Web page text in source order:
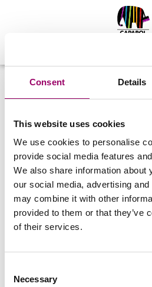
Consent Details
This website uses cookies
We use cookies to personalise
provide social media features
We also share information about
our social media, advertising
may combine it with other
provided to them or that they’ve
of their services.
Selection
Necessary
Login (numer telefonu w formacie XXXXXXXXX)